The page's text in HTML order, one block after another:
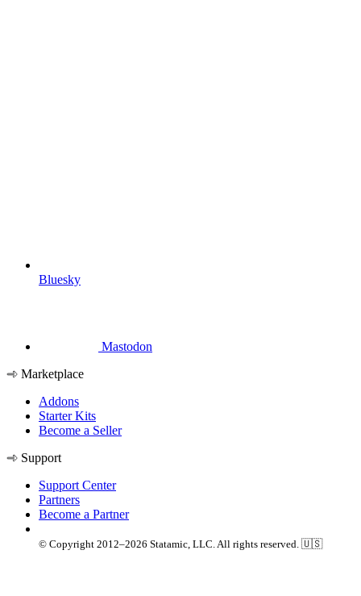
Bluesky
Mastodon
Marketplace
Addons
Starter Kits
Become a Seller
Support
Support Center
Partners
Become a Partner
© Copyright 2012–2026 Statamic, LLC. All rights reserved. 🇺🇸